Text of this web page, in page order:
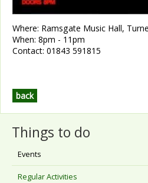
Where: Ramsgate Music Hall,
When: 8pm - 11pm
Contact: 01843 591815
back
Things to do
Events
Regular Activities